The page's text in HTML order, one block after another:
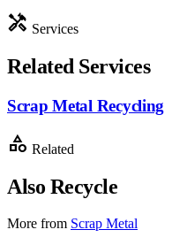
handyman Services
Related Services
Scrap Metal Recycling
category Related
Also Recycle
More from Scrap Metal